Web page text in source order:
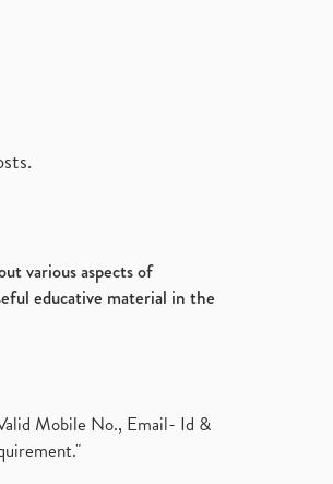
various aspects of
educative material in the
Mobile No., Email- Id &